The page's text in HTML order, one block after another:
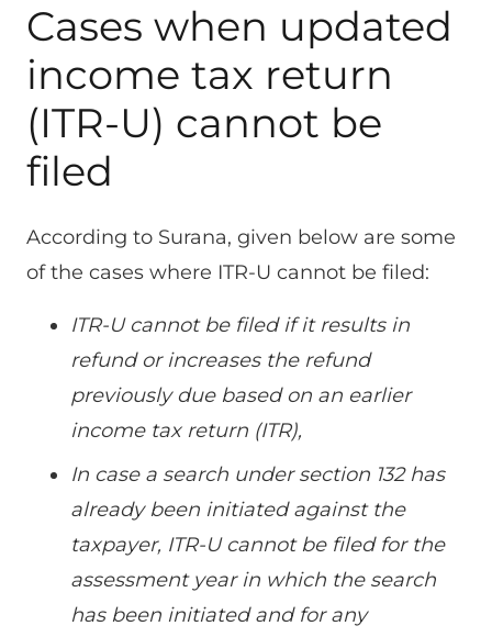
Cases when updated
income tax return
(ITR-U) cannot be
filed
According to Surana, given below are some
of the cases where ITR-U cannot be filed:
ITR-U cannot be filed if it results in
refund or increases the refund
previously due based on an earlier
income tax return (ITR),
In case a search under section 132 has
already been initiated against the
taxpayer, ITR-U cannot be filed for the
assessment year in which the search
has been initiated and for any